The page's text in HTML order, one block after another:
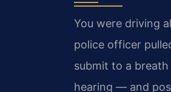
You were driving
police officer
submit to a
hearing — and